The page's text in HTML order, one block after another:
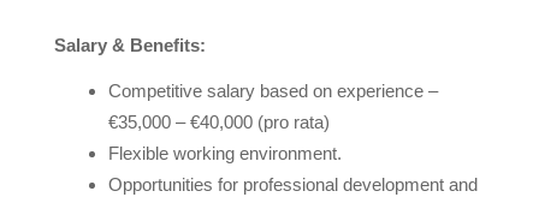
Salary & Benefits:
Competitive salary based on experience –
€35,000 – €40,000 (pro rata)
Flexible working environment.
Opportunities for professional development and